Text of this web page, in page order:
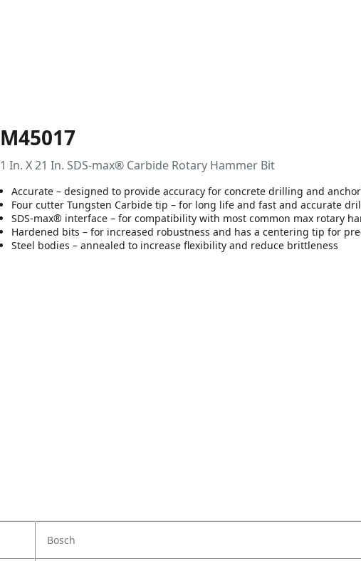
M45017
1 In. X 21 In. SDS-max® Carbide Rotary Hammer Bit
Accurate – designed to provide accuracy for concrete drilling and
Four cutter Tungsten Carbide tip – for long life and fast and accurate
SDS-max® interface – for compatibility with most common max rotary
Hardened bits – for increased robustness and has a centering tip for
Steel bodies – annealed to increase flexibility and reduce brittleness
Bosch